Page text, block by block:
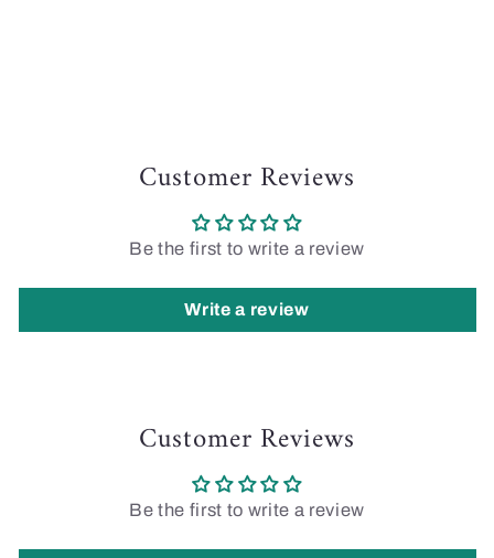
Customer Reviews
Be the first to write a review
Write a review
Customer Reviews
Be the first to write a review